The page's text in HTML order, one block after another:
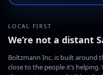
LOCAL FIRST
We’re not a distant
Boltzmann Inc. is built around
close to the people it’s helping.